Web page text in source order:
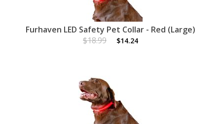
Furhaven LED Safety Pet Collar - Red (Large)
$18.99
$14.24